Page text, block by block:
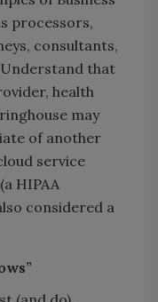
processors,
consultants,
that
health
may
of another
service
HIPAA
considered a